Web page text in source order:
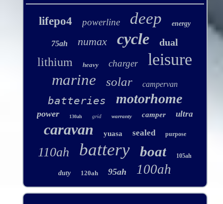
lifepo4 powerline deep energy
75ah numax cycle dual
lithium heavy charger leisure
marine solar campervan
batteries motorhome
power 130ah grid warranty camper ultra
caravan yuasa sealed purpose
110ah battery boat 105ah
duty 120ah 95ah 100ah